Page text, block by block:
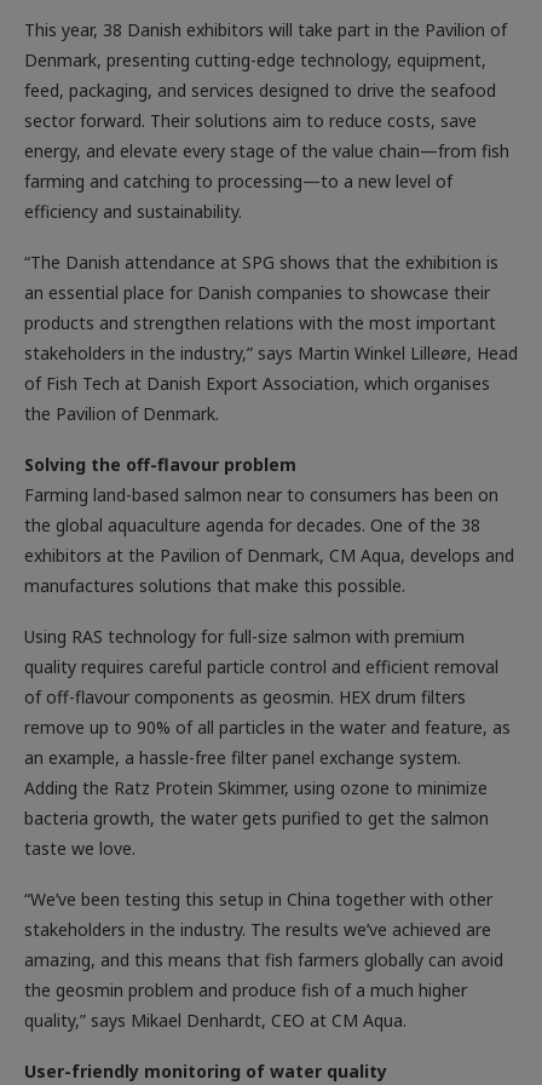
This year, 38 Danish exhibitors will take part in the Pavilion of
Denmark, presenting cutting-edge technology, equipment,
feed, packaging, and services designed to drive the seafood
sector forward. Their solutions aim to reduce costs, save
energy, and elevate every stage of the value chain—from fish
farming and catching to processing—to a new level of
efficiency and sustainability.
“The Danish attendance at SPG shows that the exhibition is
an essential place for Danish companies to showcase their
products and strengthen relations with the most important
stakeholders in the industry,” says Martin Winkel Lilleøre, Head
of Fish Tech at Danish Export Association, which organises
the Pavilion of Denmark.
Solving the off-flavour problem
Farming land-based salmon near to consumers has been on
the global aquaculture agenda for decades. One of the 38
exhibitors at the Pavilion of Denmark, CM Aqua, develops and
manufactures solutions that make this possible.
Using RAS technology for full-size salmon with premium
quality requires careful particle control and efficient removal
of off-flavour components as geosmin. HEX drum filters
remove up to 90% of all particles in the water and feature, as
an example, a hassle-free filter panel exchange system.
Adding the Ratz Protein Skimmer, using ozone to minimize
bacteria growth, the water gets purified to get the salmon
taste we love.
“We’ve been testing this setup in China together with other
stakeholders in the industry. The results we’ve achieved are
amazing, and this means that fish farmers globally can avoid
the geosmin problem and produce fish of a much higher
quality,” says Mikael Denhardt, CEO at CM Aqua.
User-friendly monitoring of water quality